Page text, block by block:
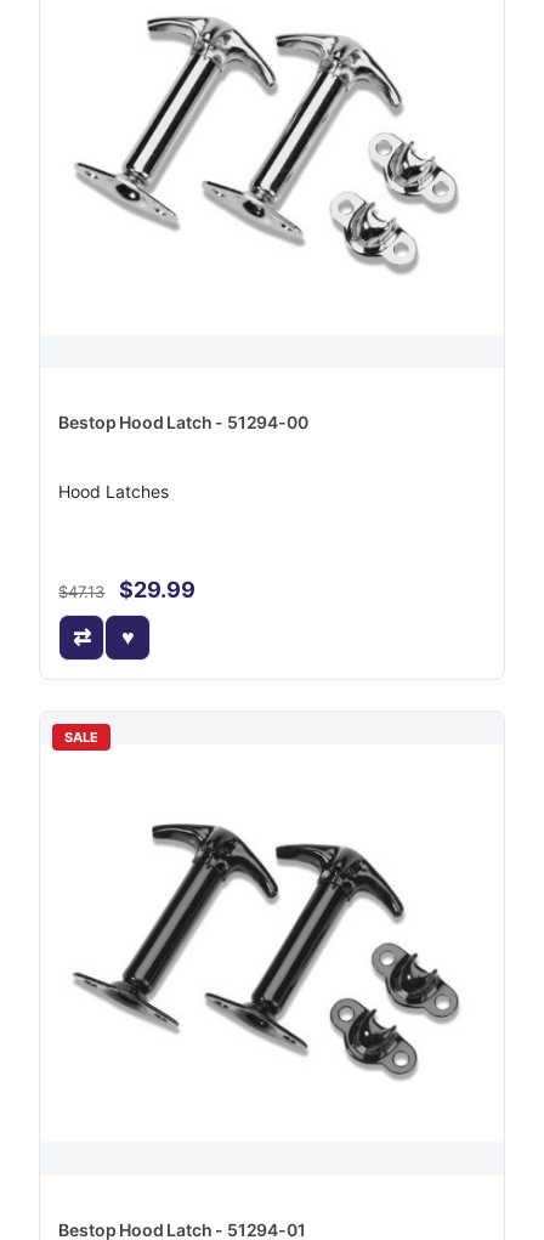
Bestop Hood Latch - 51294-00
Hood Latches
$47.13 $29.99
SALE
Bestop Hood Latch - 51294-01